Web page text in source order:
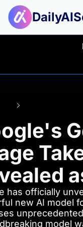
has officially
new AI model
model